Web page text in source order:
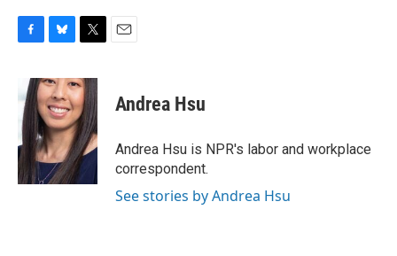
e
b
o
o
k
u
e
s
k
y
i
t
t
e
r
Andrea Hsu
Andrea Hsu is NPR's labor and workplace
correspondent.
See stories by Andrea Hsu